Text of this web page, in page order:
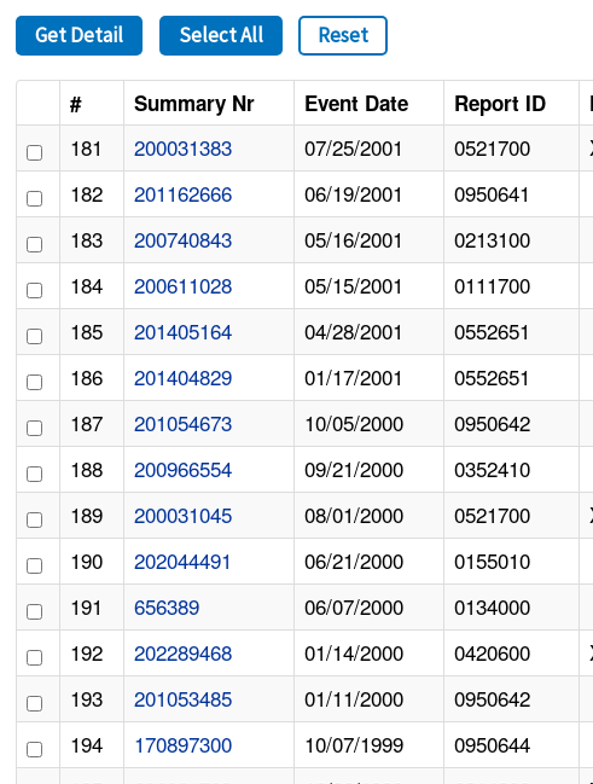
Get Detail Select All Reset
# Summary Nr Event Date Report ID
181 200031383 07/25/2001 0521700
182
201162666 06/19/2001 0950641
183
200740843 05/16/2001 0213100
184
200611028 05/15/2001 0111700
185
201405164 04/28/2001 0552651
186
201404829 01/17/2001 0552651
187
201054673 10/05/2000 0950642
188
200966554 09/21/2000 0352410
189
200031045 08/01/2000 0521700
190
202044491 06/21/2000 0155010
191
656389 06/07/2000 0134000
192
202289468 01/14/2000 0420600
193
201053485 01/11/2000 0950642
194
170897300 10/07/1999 0950644